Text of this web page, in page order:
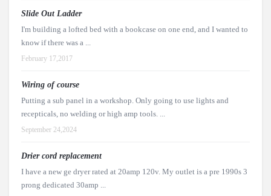
Slide Out Ladder
I'm building a lofted bed with a bookcase on one end, and I wanted to
know if there was a ...
February 17,2017
Wiring of course
Putting a sub panel in a workshop. Only going to use lights and
recepticals, no welding or high amp tools. ...
September 24,2024
Drier cord replacement
I have a new ge dryer rated at 20amp 120v. My outlet is a pre 1990s 3
prong dedicated 30amp ...